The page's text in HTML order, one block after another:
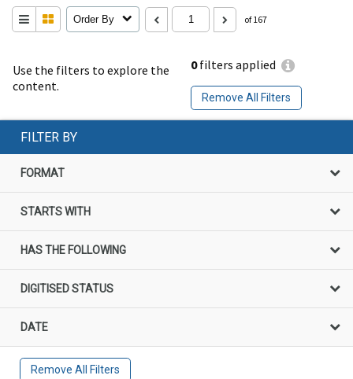
Use the filters to explore the
content.
0filters applied
Remove All Filters
Order By of 167
FILTER BY
FORMAT
STARTS WITH
HAS THE FOLLOWING
DIGITISED STATUS
DATE
Remove All Filters